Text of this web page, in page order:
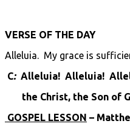
VERSE OF THE DAY
Alleluia. My grace is
C: Alleluia! Alleluia!
the Christ, the Son of
GOSPEL LESSON –